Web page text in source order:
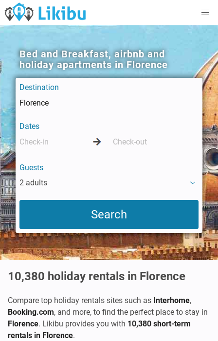
Bed and Breakfast, airbnb and
holiday apartments in Florence
Destination
Dates
Guests
2 adults
10,380 holiday rentals in Florence
Compare top holiday rentals sites such as Interhome,
Booking.com, and more, to find the perfect place to stay in
Florence. Likibu provides you with 10,380 short-term
rentals in Florence.